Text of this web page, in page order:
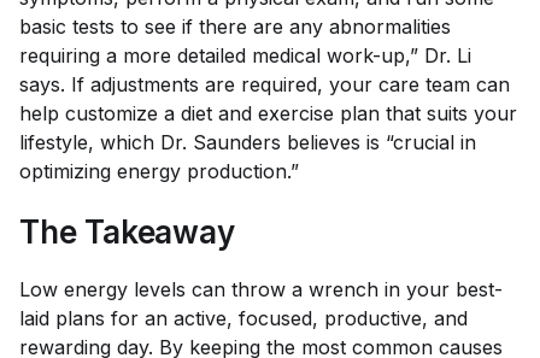
basic tests to see if there are any abnormalities
requiring a more detailed medical work-up,” Dr. Li
says. If adjustments are required, your care team can
help customize a diet and exercise plan that suits your
lifestyle, which Dr. Saunders believes is “crucial in
optimizing energy production.”
The Takeaway
Low energy levels can throw a wrench in your best-
laid plans for an active, focused, productive, and
rewarding day. By keeping the most common causes